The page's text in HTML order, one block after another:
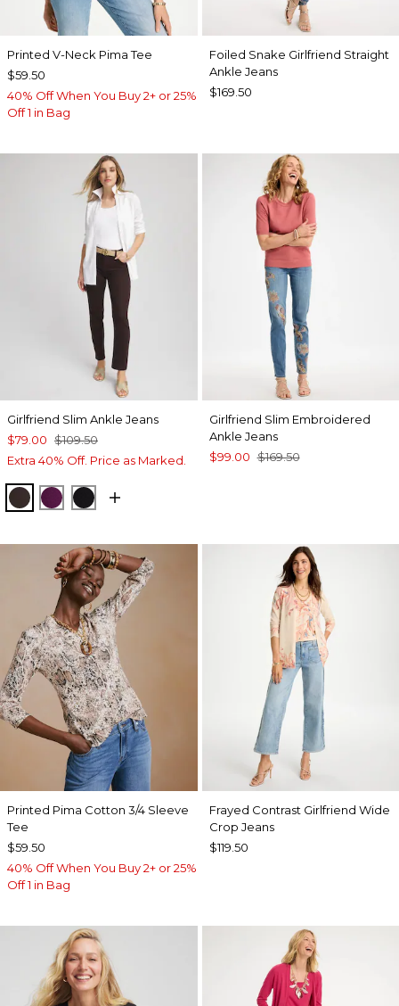
Printed V-Neck Pima Tee
$59.50
40% Off When You Buy 2+ or 25%
Off 1 in Bag
Foiled Snake Girlfriend Straight
Ankle Jeans
$169.50
Girlfriend Slim Ankle Jeans
$79.00 $109.50
Extra 40% Off. Price as Marked.
COCOA BEAN
ELDERBERRY WINE
BLACK
Girlfriend Slim Embroidered
Ankle Jeans
$99.00 $169.50
Printed Pima Cotton 3/4 Sleeve
Tee
$59.50
40% Off When You Buy 2+ or 25%
Off 1 in Bag
Frayed Contrast Girlfriend Wide
Crop Jeans
$119.50